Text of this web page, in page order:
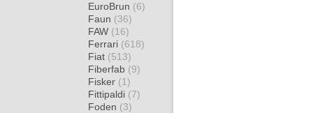
EuroBrun (6)
Faun (36)
FAW (16)
Ferrari (618)
Fiat (513)
Fiberfab (9)
Fisker (1)
Fittipaldi (7)
Foden (3)